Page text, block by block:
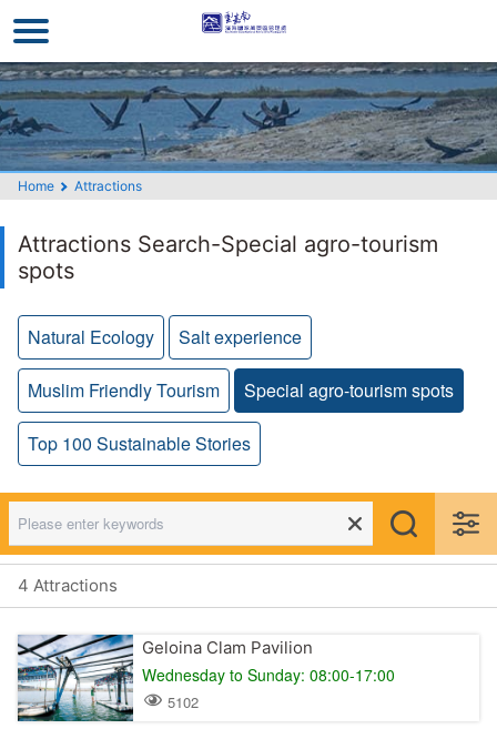
to
the
main
content
section
Home Attractions
Attractions Search-Special agro-tourism
spots
Natural Ecology Salt experience
Muslim Friendly Tourism Special agro-tourism spots
Top 100 Sustainable Stories
4 Attractions
Geloina Clam Pavilion
Wednesday to Sunday: 08:00-17:00
5102